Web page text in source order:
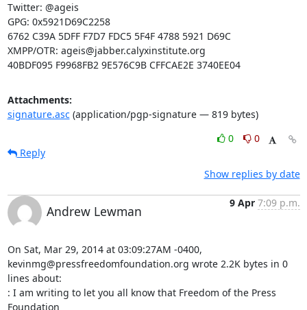
Twitter: @ageis
GPG: 0x5921D69C2258
6762 C39A 5DFF F7D7 FDC5 5F4F 4788 5921 D69C
XMPP/OTR: ageis@jabber.calyxinstitute.org
40BDF095 F9968FB2 9E576C9B CFFCAE2E 3740EE04
Attachments:
signature.asc(application/pgp-signature — 819 bytes)
0
0
Reply
Show replies by date
Andrew Lewman
9 Apr 7:09 p.m.
On Sat, Mar 29, 2014 at 03:09:27AM -0400,
kevinmg@pressfreedomfoundation.org wrote 2.2K bytes in 0
lines about:
: I am writing to let you all know that Freedom of the Press
Foundation